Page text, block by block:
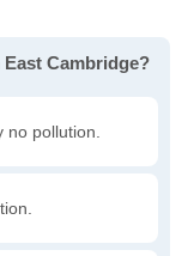
Cambridge?
pollution.